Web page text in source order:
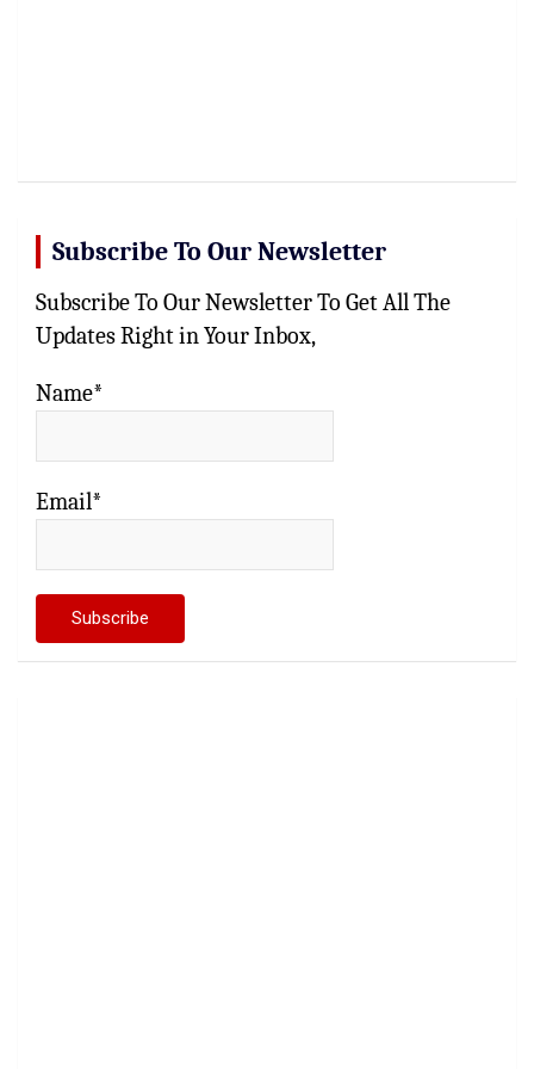
Subscribe To Our Newsletter
Subscribe To Our Newsletter To Get All The
Updates Right in Your Inbox,
Name*
Email*